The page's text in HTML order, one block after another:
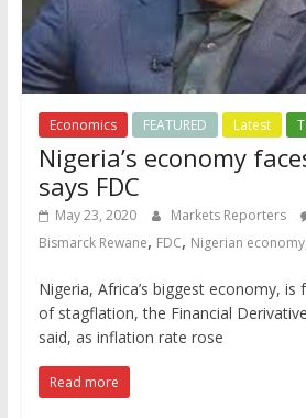
Economics FEATURED Latest
Nigeria’s economy
says FDC
May 23, 2020 Markets Reporters
Bismarck Rewane, FDC, Nigerian economy
Nigeria, Africa’s biggest economy,
of stagflation, the Financial
said, as inflation rate rose
Read more